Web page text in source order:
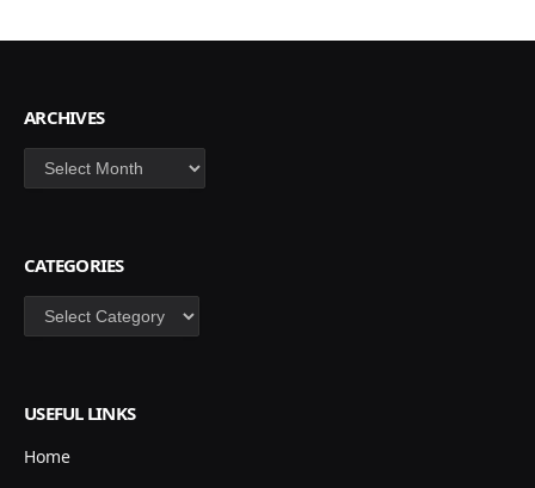
ARCHIVES
Archives
CATEGORIES
Categories
USEFUL LINKS
Home